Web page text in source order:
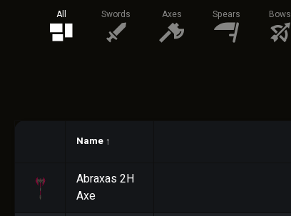
All Swords Axes Spears Bows
Name ↑
Abraxas 2H
Axe